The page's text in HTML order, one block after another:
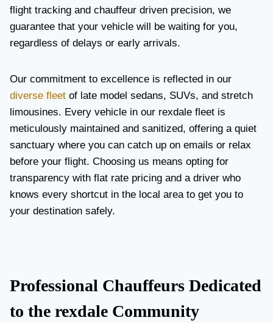
flight tracking and chauffeur driven precision, we
guarantee that your vehicle will be waiting for you,
regardless of delays or early arrivals.
Our commitment to excellence is reflected in our
diverse fleet of late model sedans, SUVs, and stretch
limousines. Every vehicle in our rexdale fleet is
meticulously maintained and sanitized, offering a quiet
sanctuary where you can catch up on emails or relax
before your flight. Choosing us means opting for
transparency with flat rate pricing and a driver who
knows every shortcut in the local area to get you to
your destination safely.
Professional Chauffeurs Dedicated
to the rexdale Community